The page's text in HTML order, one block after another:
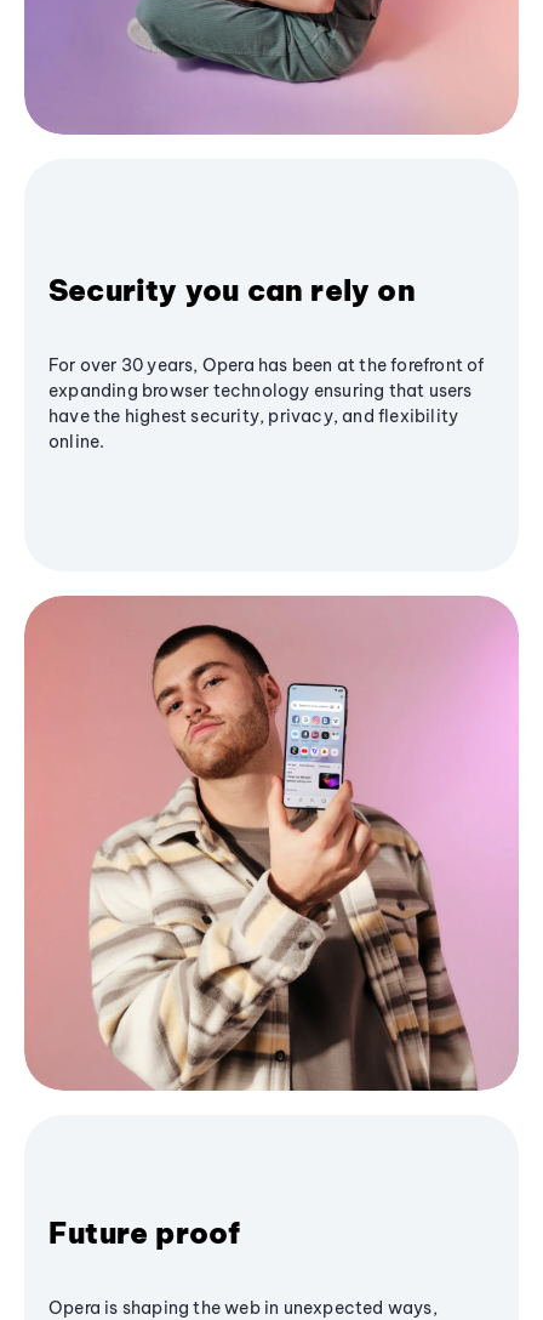
Security you can rely on
For over 30 years, Opera has been at the forefront of
expanding browser technology ensuring that users
have the highest security, privacy, and flexibility
online.
Future proof
Opera is shaping the web in unexpected ways,